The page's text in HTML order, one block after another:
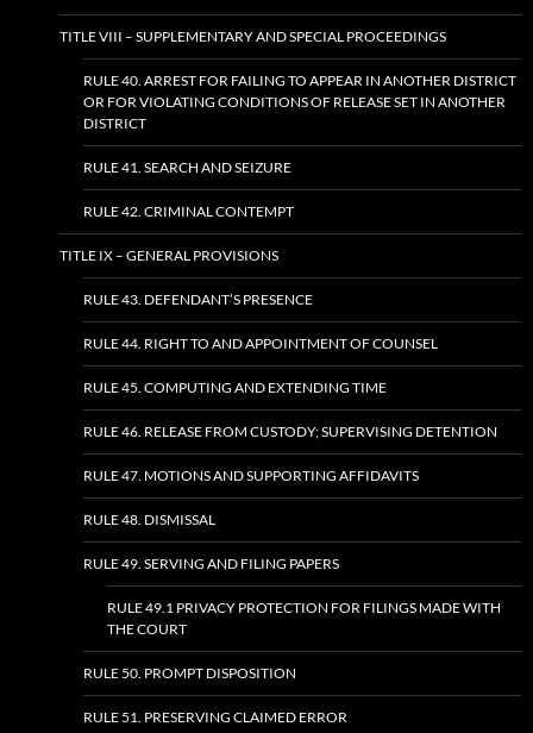
TITLE VIII – SUPPLEMENTARY AND SPECIAL PROCEEDINGS
RULE 40. ARREST FOR FAILING TO APPEAR IN ANOTHER DISTRICT
OR FOR VIOLATING CONDITIONS OF RELEASE SET IN ANOTHER
DISTRICT
RULE 41. SEARCH AND SEIZURE
RULE 42. CRIMINAL CONTEMPT
TITLE IX – GENERAL PROVISIONS
RULE 43. DEFENDANT’S PRESENCE
RULE 44. RIGHT TO AND APPOINTMENT OF COUNSEL
RULE 45. COMPUTING AND EXTENDING TIME
RULE 46. RELEASE FROM CUSTODY; SUPERVISING DETENTION
RULE 47. MOTIONS AND SUPPORTING AFFIDAVITS
RULE 48. DISMISSAL
RULE 49. SERVING AND FILING PAPERS
RULE 49.1 PRIVACY PROTECTION FOR FILINGS MADE WITH
THE COURT
RULE 50. PROMPT DISPOSITION
RULE 51. PRESERVING CLAIMED ERROR